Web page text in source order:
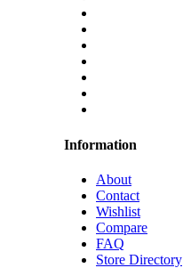
Information
About
Contact
Wishlist
Compare
FAQ
Store Directory